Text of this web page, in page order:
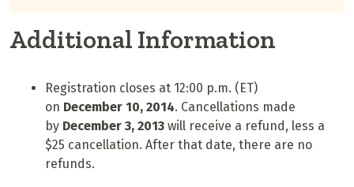
Additional Information
Registration closes at 12:00 p.m. (ET)
on December10, 2014. Cancellations made
by December 3, 2013will receive a refund, less a
$25 cancellation. After that date, there are no
refunds.